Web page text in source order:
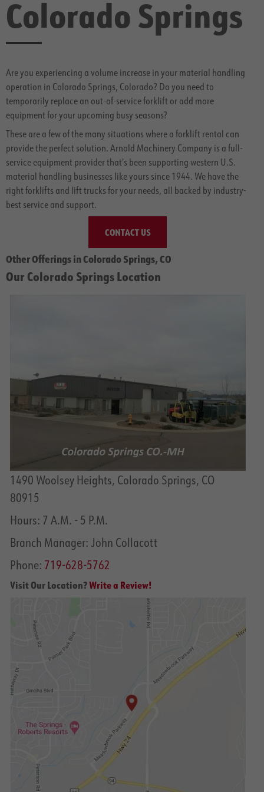
Colorado Springs
Are you experiencing a volume increase in your material handling
operation in Colorado Springs, Colorado? Do you need to
temporarily replace an out-of-service forklift or add more
equipment for your upcoming busy seasons?
These are a few of the many situations where a forklift rental can
provide the perfect solution. Arnold Machinery Company is a full-
service equipment provider that's been supporting western U.S.
material handling businesses like yours since 1944. We have the
right forklifts and lift trucks for your needs, all backed by industry-
best service and support.
CONTACT US
Other Offerings in Colorado Springs, CO
Our Colorado Springs Location
1490 Woolsey Heights, Colorado Springs, CO
80915
Hours: 7 A.M. - 5 P.M.
Branch Manager: John Collacott
Phone: 719-628-5762
Visit Our Location?Write a Review!